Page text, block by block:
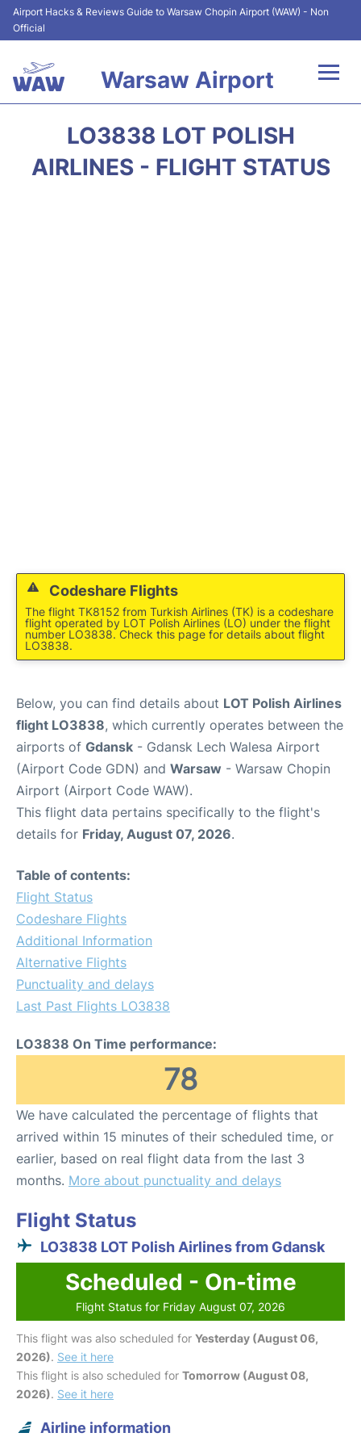
Airport Hacks & Reviews Guide to Warsaw Chopin Airport (WAW) - Non
Official
Warsaw Airport
Airport Info
LO3838 LOT POLISH
AIRLINES - FLIGHT STATUS
Codeshare Flights
The flight TK8152 from Turkish Airlines (TK) is a codeshare
flight operated by LOT Polish Airlines (LO) under the flight
number LO3838. Check this page for details about flight
LO3838.
Below, you can find details about LOT Polish Airlines
flight LO3838, which currently operates between the
airports of Gdansk - Gdansk Lech Walesa Airport
(Airport Code GDN) and Warsaw - Warsaw Chopin
Airport (Airport Code WAW).
This flight data pertains specifically to the flight's
details for Friday, August 07, 2026.
Table of contents:
Flight Status
Codeshare Flights
Additional Information
Alternative Flights
Punctuality and delays
Last Past Flights LO3838
LO3838 On Time performance:
78
We have calculated the percentage of flights that
arrived within 15 minutes of their scheduled time, or
earlier, based on real flight data from the last 3
months. More about punctuality and delays
Flight Status
LO3838 LOT Polish Airlines from Gdansk
Scheduled - On-time
Flight Status for Friday August 07, 2026
This flight was also scheduled for Yesterday (August 06,
2026). See it here
This flight is also scheduled for Tomorrow (August 08,
2026). See it here
Airline information